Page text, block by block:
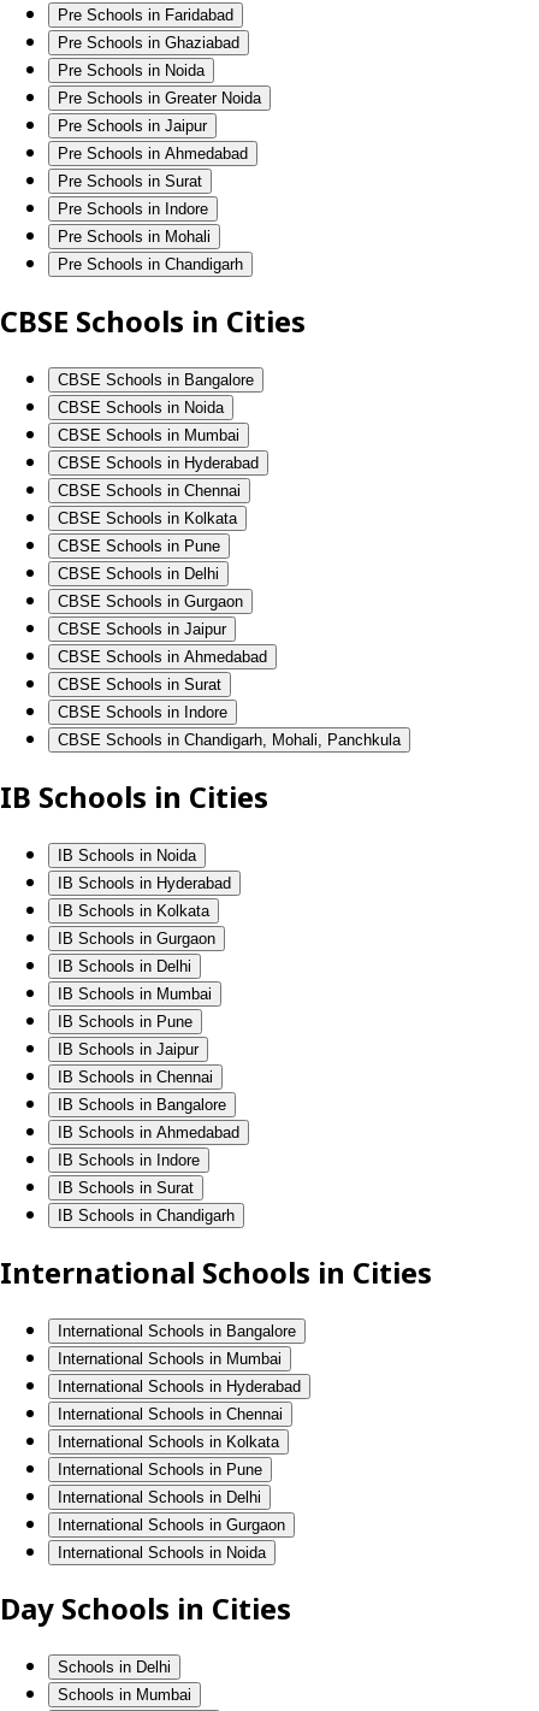
Pre Schools in Faridabad
Pre Schools in Ghaziabad
Pre Schools in Noida
Pre Schools in Greater Noida
Pre Schools in Jaipur
Pre Schools in Ahmedabad
Pre Schools in Surat
Pre Schools in Indore
Pre Schools in Mohali
Pre Schools in Chandigarh
CBSE Schools in Cities
CBSE Schools in Bangalore
CBSE Schools in Noida
CBSE Schools in Mumbai
CBSE Schools in Hyderabad
CBSE Schools in Chennai
CBSE Schools in Kolkata
CBSE Schools in Pune
CBSE Schools in Delhi
CBSE Schools in Gurgaon
CBSE Schools in Jaipur
CBSE Schools in Ahmedabad
CBSE Schools in Surat
CBSE Schools in Indore
CBSE Schools in Chandigarh, Mohali, Panchkula
IB Schools in Cities
IB Schools in Noida
IB Schools in Hyderabad
IB Schools in Kolkata
IB Schools in Gurgaon
IB Schools in Delhi
IB Schools in Mumbai
IB Schools in Pune
IB Schools in Jaipur
IB Schools in Chennai
IB Schools in Bangalore
IB Schools in Ahmedabad
IB Schools in Indore
IB Schools in Surat
IB Schools in Chandigarh
International Schools in Cities
International Schools in Bangalore
International Schools in Mumbai
International Schools in Hyderabad
International Schools in Chennai
International Schools in Kolkata
International Schools in Pune
International Schools in Delhi
International Schools in Gurgaon
International Schools in Noida
Day Schools in Cities
Schools in Delhi
Schools in Mumbai